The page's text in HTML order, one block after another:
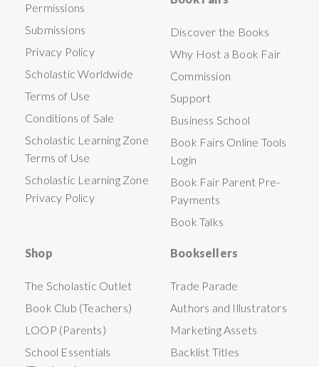
Permissions
Submissions
Privacy Policy
Scholastic Worldwide
Terms of Use
Conditions of Sale
Scholastic Learning Zone
Terms of Use
Scholastic Learning Zone
Privacy Policy
Discover the Books
Why Host a Book Fair
Commission
Support
Business School
Book Fairs Online Tools
Login
Book Fair Parent Pre-
Payments
Book Talks
Shop
The Scholastic Outlet
Book Club (Teachers)
LOOP (Parents)
School Essentials
Booksellers
Trade Parade
Authors and Illustrators
Marketing Assets
Backlist Titles